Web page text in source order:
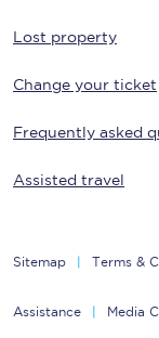
Lost property
Change your ticket
Frequently asked
Assisted travel
Sitemap Terms &
Assistance Media